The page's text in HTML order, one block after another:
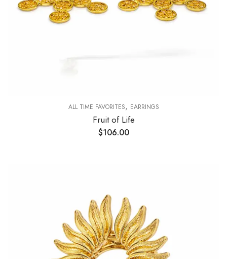
ALL TIME FAVORITES, EARRINGS
Fruit of Life
$106.00